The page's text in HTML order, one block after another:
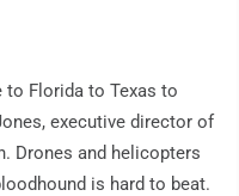
to Florida to Texas to
executive director of
Drones and helicopters
is hard to beat.